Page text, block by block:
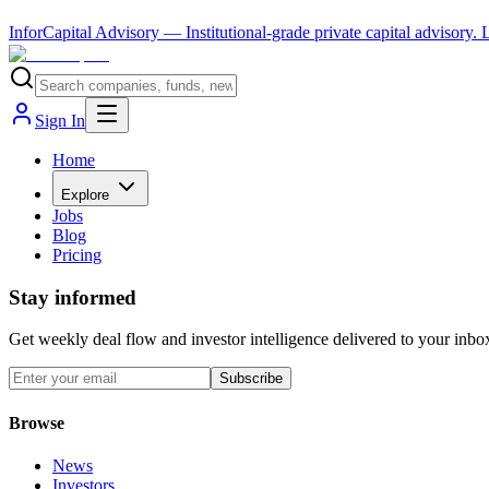
InforCapital Advisory — Institutional-grade private capital advisory.
Sign In
Home
Explore
Jobs
Blog
Pricing
Stay informed
Get weekly deal flow and investor intelligence delivered to your
Subscribe
Browse
News
Investors